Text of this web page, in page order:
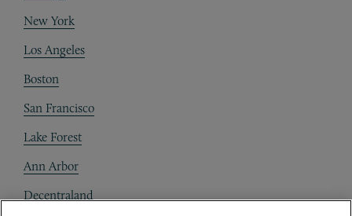
New York
Los Angeles
Boston
San Francisco
Lake Forest
Ann Arbor
Decentraland